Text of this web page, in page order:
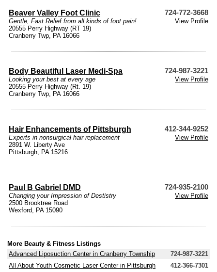
Beaver Valley Foot Clinic 724-772-3668
Gentle, Fast Relief from all kinds of foot pain!
View Profile
20555 Perry Highway (RT 19)
Cranberry Twp, PA 16066
Body Beautiful Laser Medi-Spa 724-987-3221
Looking your best at every age
View Profile
20555 Perry Highway (Rt. 19)
Cranberry Twp, PA 16066
Hair Enhancements of Pittsburgh 412-344-9252
Experts in nonsurgical hair replacement
View Profile
2891 W. Liberty Ave
Pittsburgh, PA 15216
Paul B Gabriel DMD 724-935-2100
Changing your Impression of Destistry
View Profile
2500 Brooktree Road
Wexford, PA 15090
More Beauty & Fitness Listings
Advanced Liposuction Center in Cranberry Township
724-987-3221
All About Youth Cosmetic Laser Center in Pittsburgh
412-366-7301